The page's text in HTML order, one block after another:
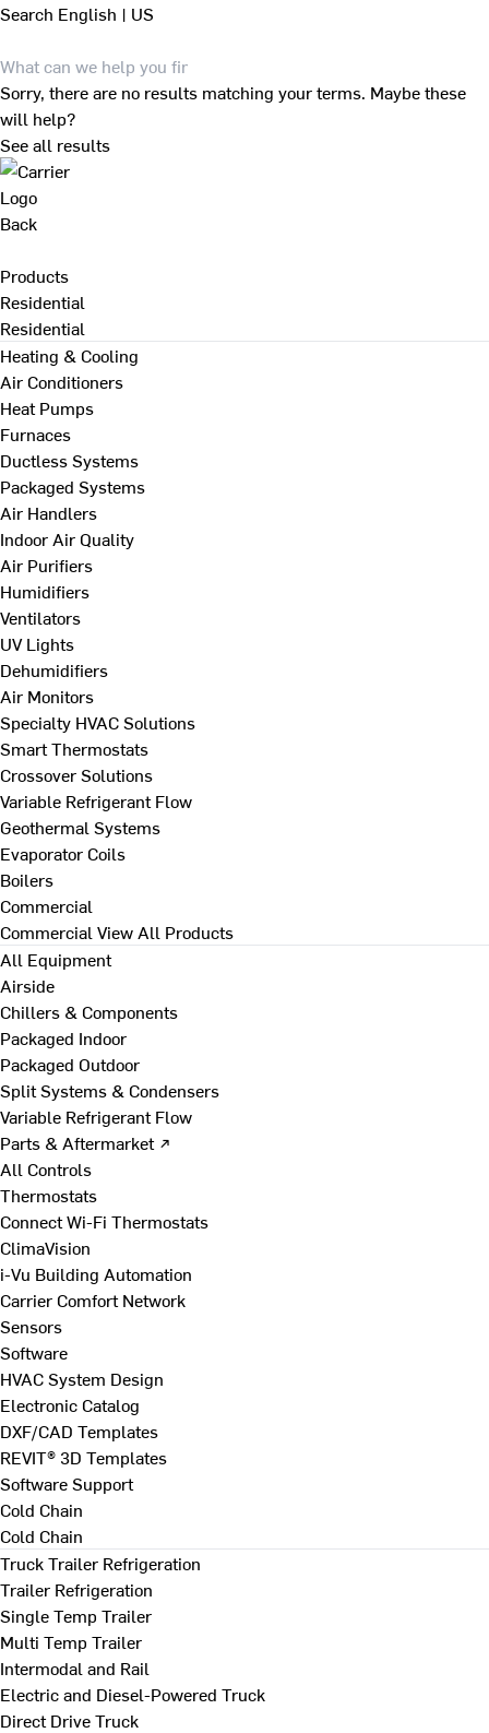
Search English | US
Sorry, there are no results matching your terms. Maybe these
will help?
See all results
Back
Products
Residential
Residential
Heating & Cooling
Air Conditioners
Heat Pumps
Furnaces
Ductless Systems
Packaged Systems
Air Handlers
Indoor Air Quality
Air Purifiers
Humidifiers
Ventilators
UV Lights
Dehumidifiers
Air Monitors
Specialty HVAC Solutions
Smart Thermostats
Crossover Solutions
Variable Refrigerant Flow
Geothermal Systems
Evaporator Coils
Boilers
Commercial
Commercial View All Products
All Equipment
Airside
Chillers & Components
Packaged Indoor
Packaged Outdoor
Split Systems & Condensers
Variable Refrigerant Flow
Parts & Aftermarket ↗
All Controls
Thermostats
Connect Wi-Fi Thermostats
ClimaVision
i-Vu Building Automation
Carrier Comfort Network
Sensors
Software
HVAC System Design
Electronic Catalog
DXF/CAD Templates
REVIT® 3D Templates
Software Support
Cold Chain
Cold Chain
Truck Trailer Refrigeration
Trailer Refrigeration
Single Temp Trailer
Multi Temp Trailer
Intermodal and Rail
Electric and Diesel-Powered Truck
Direct Drive Truck